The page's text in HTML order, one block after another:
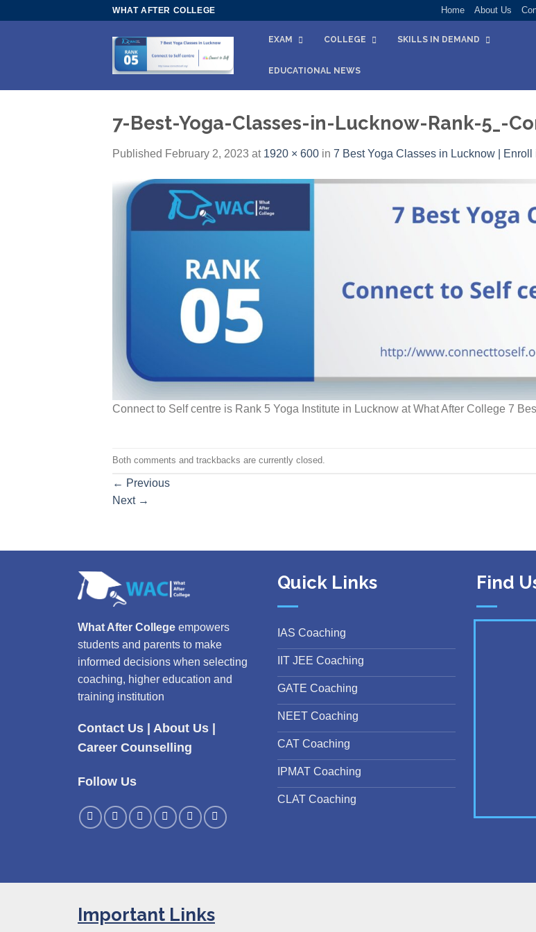
WHAT AFTER COLLEGE Home About Us
EXAM COLLEGE SKILLS IN DEMAND
EDUCATIONAL NEWS
7-Best-Yoga-Classes-in-Lucknow-Rank-5_-
Published February 2, 2023 at 1920 × 600 in 7 Best Yoga Classes in Lucknow |
Connect to Self centre is Rank 5 Yoga Institute in Lucknow at What After College 7
Both comments and trackbacks are currently closed.
← Previous
Next →
What After College empowers
students and parents to make
informed decisions when selecting
coaching, higher education and
training institution
Contact Us | About Us |
Career Counselling
Follow Us
Quick Links
IAS Coaching
IIT JEE Coaching
GATE Coaching
NEET Coaching
CAT Coaching
IPMAT Coaching
CLAT Coaching
Find
Important Links